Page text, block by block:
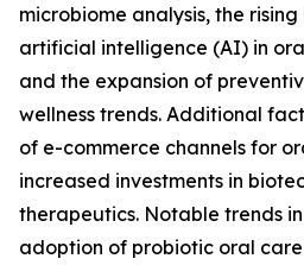
microbiome analysis, the
artificial intelligence (AI) in
and the expansion of
wellness trends. Additional
of e-commerce channels for
increased investments in
therapeutics. Notable trends
adoption of probiotic oral